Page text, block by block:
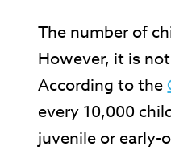
The number of
However, it is
According to the
every 10,000
juvenile or early-